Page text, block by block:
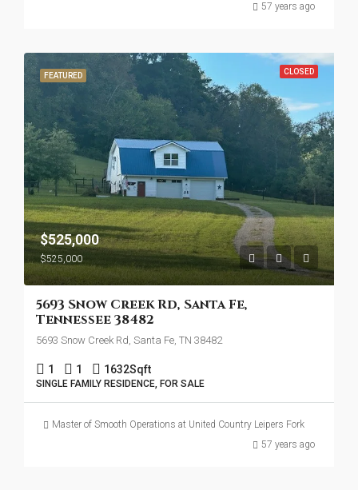
57 years ago
FEATURED CLOSED
$525,000
$525,000
5693 Snow Creek Rd, Santa Fe,
Tennessee 38482
5693 Snow Creek Rd, Santa Fe, TN 38482
1 1 1632Sqft
SINGLE FAMILY RESIDENCE, FOR SALE
Master of Smooth Operations at United Country Leipers Fork
57 years ago